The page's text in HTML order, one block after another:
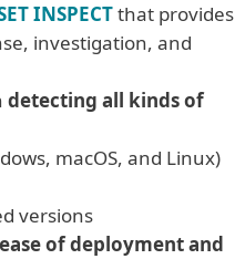
INSPECTthat provides
investigation, and
detecting all kinds of
macOS, and Linux)
versions
ease of deployment and